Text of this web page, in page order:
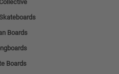
Boards
Boards